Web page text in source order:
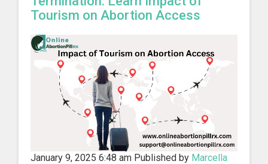
Tourism on Abortion Access
January 9, 2025 6:48 am Published by Marcella